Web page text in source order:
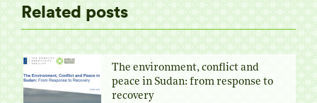
Related posts
The environment, conflict and
peace in Sudan: from response to
recovery